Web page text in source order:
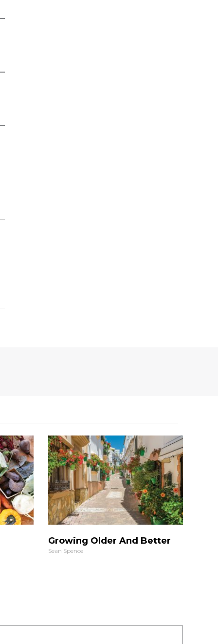
Growing Older And Better
Sean Spence